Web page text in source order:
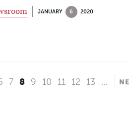
JANUARY 6 2020
7 8 9 10 11 12 13 …